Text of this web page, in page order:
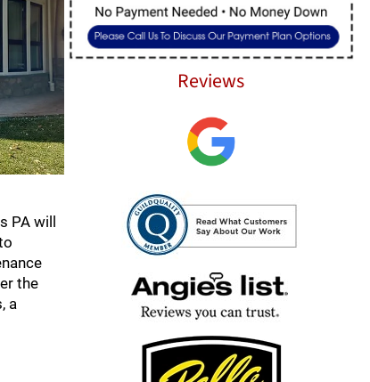
will
the
a
Reviews